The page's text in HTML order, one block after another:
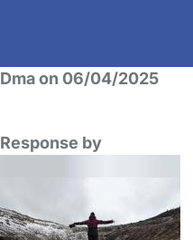
Dma on 06/04/2025
Response by